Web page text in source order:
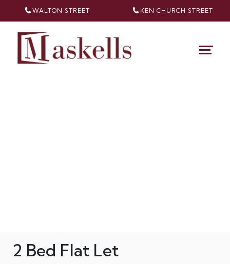
WALTON STREET KEN CHURCH STREET
2 Bed Flat Let